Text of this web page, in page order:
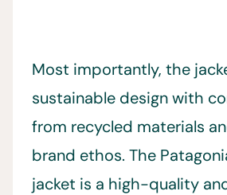
Most importantly, the
sustainable design with
from recycled materials
brand ethos. The
jacket is a high-quality